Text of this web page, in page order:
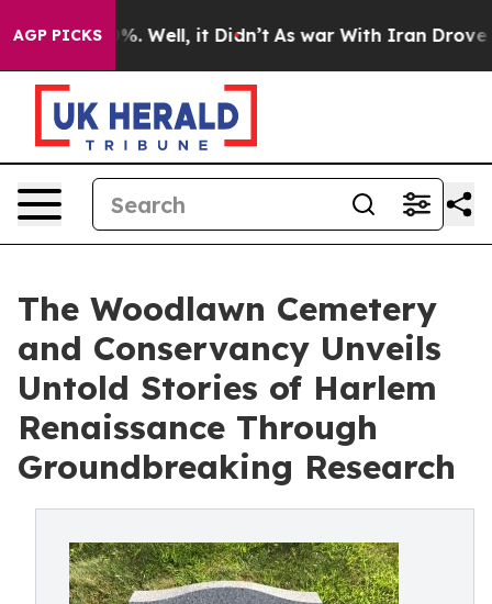
AGP PICKS
40%. Well, it Didn’t As war With Iran Drove oil
The Woodlawn Cemetery
and Conservancy Unveils
Untold Stories of Harlem
Renaissance Through
Groundbreaking Research